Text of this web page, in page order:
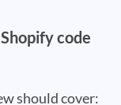
code
should cover: